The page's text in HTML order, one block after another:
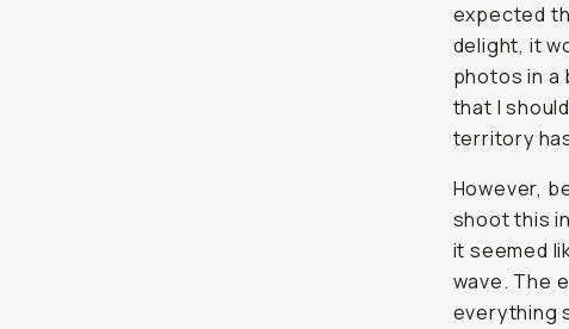
expected
delight, it
photos in a
that I
territory
However,
shoot this
it seemed
wave. The
everything